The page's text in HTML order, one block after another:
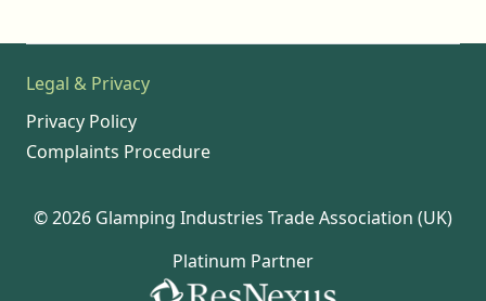
Legal & Privacy
Privacy Policy
Complaints Procedure
© 2026 Glamping Industries Trade Association (UK)
Platinum Partner